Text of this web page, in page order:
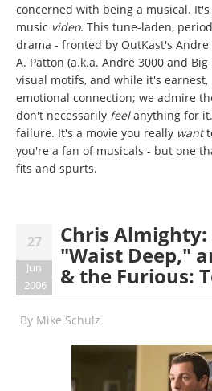
concerned with being a musical.
music video. This tune-laden,
drama - fronted by OutKast's
A. Patton (a.k.a. Andre 3000 and
visual motifs, and while it's
emotional connection; we admire
don't necessarily feelanything for it.
failure. It's a movie you really want
you're a fan of musicals - but one
fits and spurts.
27
Jun
2006
Chris Almighty:
"Waist Deep,"
& the Furious:
By Mike Schulz